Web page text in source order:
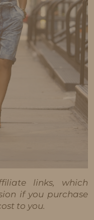
links, which
if you purchase
to you.